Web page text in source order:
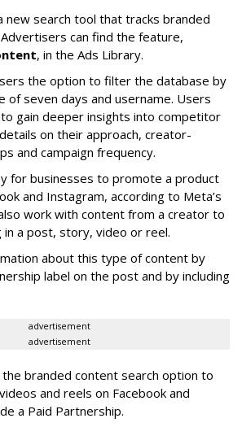
new search tool that tracks branded
can find the feature,
, in the Ads Library.
the option to filter the database by
of seven days and username. Users
gain deeper insights into competitor
on their approach, creator-
and campaign frequency.
for businesses to promote a product
and Instagram, according to Meta’s
work with content from a creator to
a post, story, video or reel.
about this type of content by
label on the post and by including
advertisement
advertisement
the branded content search option to
and reels on Facebook and
a Paid Partnership.